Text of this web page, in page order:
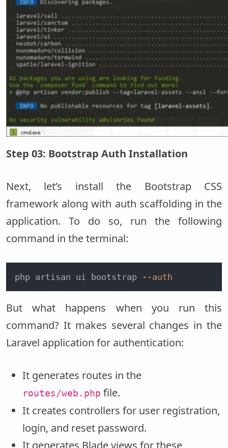
Step 03: Bootstrap Auth Installation
Next, let’s install the Bootstrap CSS
framework along with auth scaffolding in the
application. To do so, run the following
command in the terminal:
php artisan ui bootstrap --auth
But what happens when you run this
command? It makes several changes in the
Laravel application for authentication:
It generates routes in the
routes/web.php file.
It creates controllers for user registration,
login, and reset password.
It generates Blade views for these